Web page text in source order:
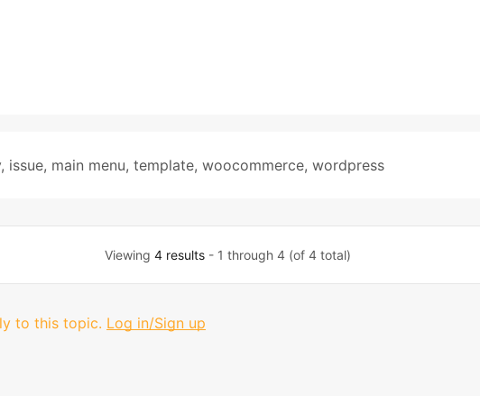
, issue, main menu, template, woocommerce, wordpress
Viewing4 results - 1 through 4 (of 4 total)
to this topic. Log in/Sign up